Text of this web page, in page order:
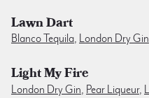
Lawn Dart
Blanco Tequila, London Dry Gin
Light My Fire
London Dry Gin Pear Liqueur,